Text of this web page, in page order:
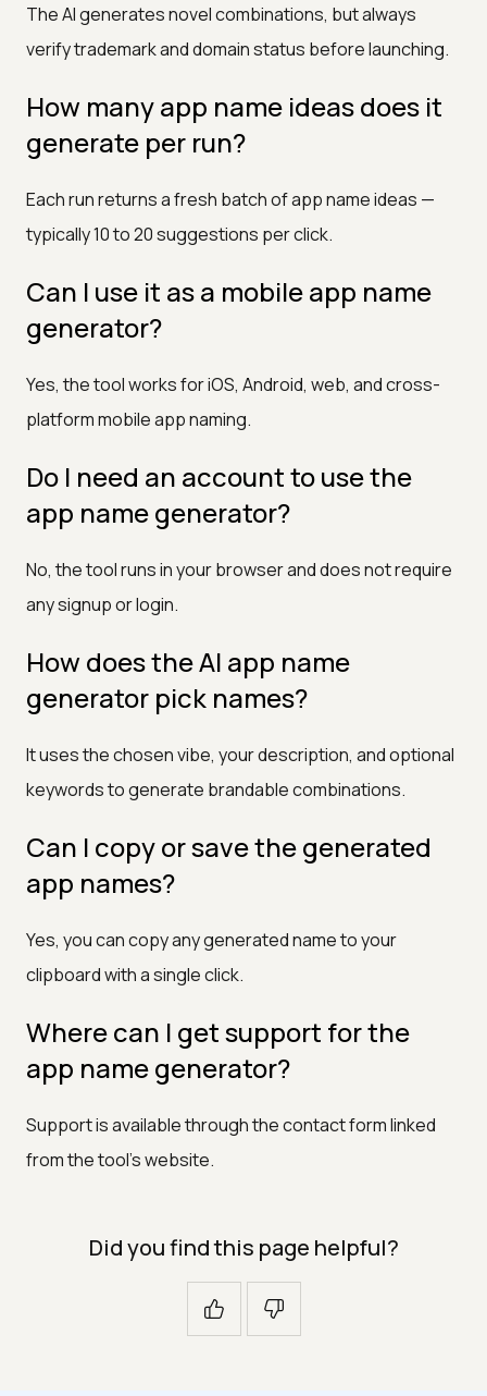
The AI generates novel combinations, but always
verify trademark and domain status before launching.
How many app name ideas does it
generate per run?
Each run returns a fresh batch of app name ideas —
typically 10 to 20 suggestions per click.
Can I use it as a mobile app name
generator?
Yes, the tool works for iOS, Android, web, and cross-
platform mobile app naming.
Do I need an account to use the
app name generator?
No, the tool runs in your browser and does not require
any signup or login.
How does the AI app name
generator pick names?
It uses the chosen vibe, your description, and optional
keywords to generate brandable combinations.
Can I copy or save the generated
app names?
Yes, you can copy any generated name to your
clipboard with a single click.
Where can I get support for the
app name generator?
Support is available through the contact form linked
from the tool's website.
Did you find this page helpful?